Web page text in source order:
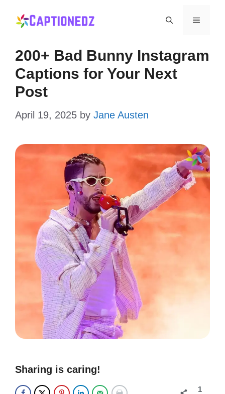
content
Menu
200+ Bad Bunny Instagram
Captions for Your Next
Post
April 19, 2025 by Jane Austen
Sharing is caring!
1